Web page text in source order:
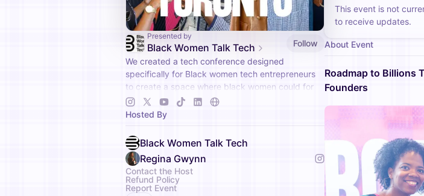
Presented by
Black Women Talk Tech
Follow
We created a tech conference designed
specifically for Black women tech entrepreneurs
to create a space where black women could for
once, be seen and heard and have their ideas
invested in.
Hosted By
Black Women Talk Tech
Regina Gwynn
Contact the Host
Refund Policy
Report Event
This event is not
to receive updates.
About Event
Roadmap to Billions
Founders